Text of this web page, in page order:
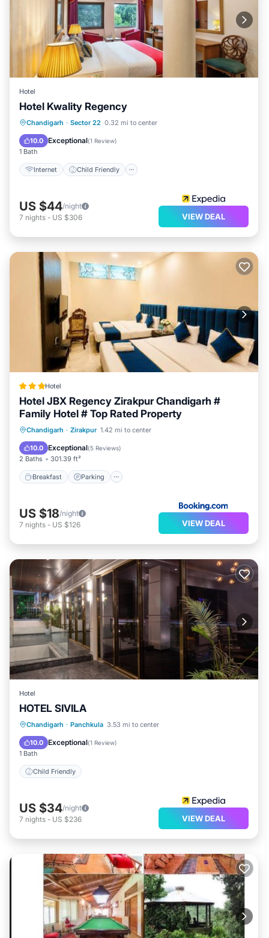
Hotel
Hotel Kwality Regency
Chandigarh · Sector 22 0.32 mi to center
10.0 Exceptional(1 Review)
1 Bath
Internet Child Friendly
Internet
Child Friendly
Guest Services
US $44/night
7 nights - US $306 VIEW DEAL
Hotel
Hotel JBX Regency Zirakpur Chandigarh #
Family Hotel # Top Rated Property
Chandigarh · Zirakpur 1.42 mi to center
10.0 Exceptional(5 Reviews)
2 Baths 301.39 ft²
Breakfast Parking
Breakfast Parking
Internet
US $18/night
7 nights - US $126 VIEW DEAL
Hotel
HOTEL SIVILA
Chandigarh · Panchkula 3.53 mi to center
10.0 Exceptional(1 Review)
1 Bath
Child Friendly
US $34/night
7 nights - US $236 VIEW DEAL